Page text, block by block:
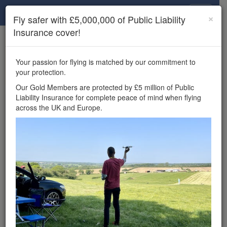
×
Unlock the full Drone Scene experience.
features, enter competitions, and get £5,000,000 drone
insurance cover.
Wondering where you
can fly your drone in the
£5,000,000 public liability
insurance cover? Welcome to
Drone Scene!
Wondering where you can legally fly your drone in the UK?
Drone Scene helps you find great flying locations and
provides £5m Public Liability Insurance cover for complete
×
Fly safer with £5,000,000 of Public Liability
Insurance cover!
Your passion for flying is matched by our commitment to
your protection.
Our Gold Members are protected by £5 million of Public
Liability Insurance for complete peace of mind when flying
across the UK and Europe.